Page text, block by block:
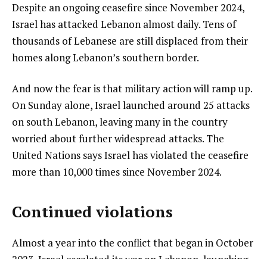
s
t
Despite an ongoing ceasefire since November 2024,
Israel has attacked Lebanon almost daily. Tens of
thousands of Lebanese are still displaced from their
homes along Lebanon’s southern border.
And now the fear is that military action will ramp up.
On Sunday alone, Israel launched around 25 attacks
on south Lebanon, leaving many in the country
worried about further widespread attacks. The
United Nations says Israel has violated the ceasefire
more than 10,000 times since November 2024.
Continued violations
Almost a year into the conflict that began in October